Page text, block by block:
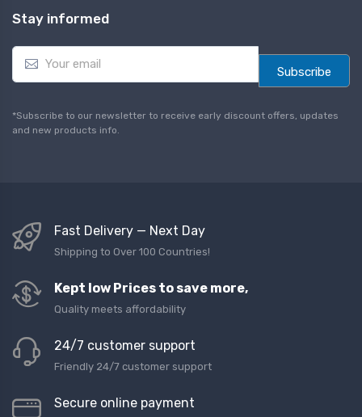
Stay informed
E
a
l
*
Subscribe
*Subscribe to our newsletter to receive early discount offers, updates
and new products info.
Fast Delivery — Next Day
Shipping to Over 100 Countries!
Kept low Prices to save more,
Quality meets affordability
24/7 customer support
Friendly 24/7 customer support
Secure online payment